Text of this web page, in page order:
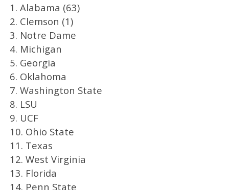
1. Alabama (63)
2. Clemson (1)
3. Notre Dame
4. Michigan
5. Georgia
6. Oklahoma
7. Washington State
8. LSU
9. UCF
10. Ohio State
11. Texas
12. West Virginia
13. Florida
14. Penn State